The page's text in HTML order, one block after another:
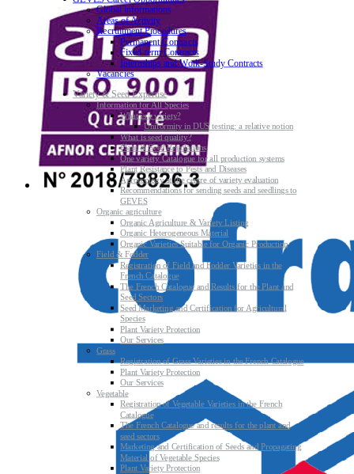
Global informations
Areas of Activity
Recruitment Procedures
Permanent Contracts
Fixed-term Contracts
Internships and Work-Study Contracts
Vacancies
Variety & Seed Expertise
Information for All Species
What is a variety?
Uniformity in DUS testing: a relative notion
What is seed quality?
Plant & Seed Regulations
One variety Catalogue for all production systems
Plant Resistance to Pests and Diseases
Agroecology at the centre of variety evaluation
Recommendations for sending seeds and seedlings to
GEVES
Organic agriculture
Organic Agriculture & Variety Listing
Organic Heterogeneous Material
Organic Varieties Suitable for Organic Production
Field & Fodder
Registration of Field and Fodder Varieties in the
French Catalogue
The French Catalogue and Results for the Plant and
Seed Sectors
Seed Marketing and Certification for Agricultural
Species
Plant Variety Protection
Our Services
Grass
Registration of Grass Varieties in the French Catalogue
Plant Variety Protection
Our Services
Vegetable
Registration of Vegetable Varieties in the French
Catalogue
The French Catalogue and results for the plant and
seed sectors
Marketing and Certification of Seeds and Propagating
Material of Vegetable Species
Plant Variety Protection